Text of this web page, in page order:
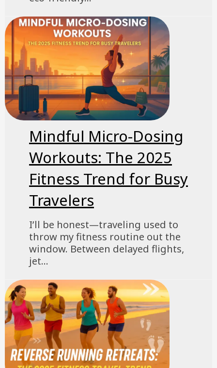
Mindful Micro-Dosing
Workouts: The 2025
Fitness Trend for Busy
Travelers
I’ll be honest—traveling used to
throw my fitness routine out the
window. Between delayed flights,
jet...